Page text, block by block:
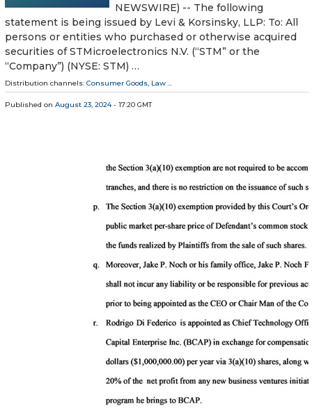
NEWSWIRE) -- The following
statement is being issued by Levi & Korsinsky, LLP: To: All
persons or entities who purchased or otherwise acquired
securities of STMicroelectronics N.V. (“STM” or the
“Company”) (NYSE: STM) …
Distribution channels: Consumer Goods Law
Published on August 23, 2024- 17:20 GMT